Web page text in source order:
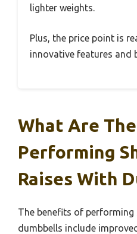
lighter weights.
Plus, the price point is
innovative features and
What Are
Performing
Raises With
The benefits of performing
dumbbells include